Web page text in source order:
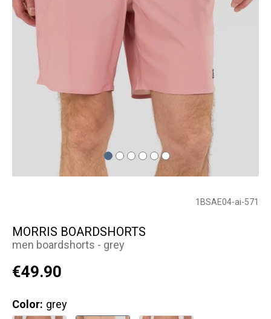
1BSAE04-ai-571
MORRIS BOARDSHORTS
men boardshorts - grey
€49.90
Color: grey